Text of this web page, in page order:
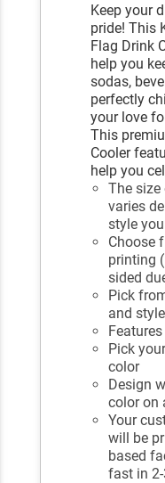
Keep your
pride! This
Flag Drink
help you
sodas,
perfectly
your love
This
Cooler
help you
The
varies
style
Choose
printing
sided
Pick
and
Pick
color
Design
color on
Your
will be
based
fast in